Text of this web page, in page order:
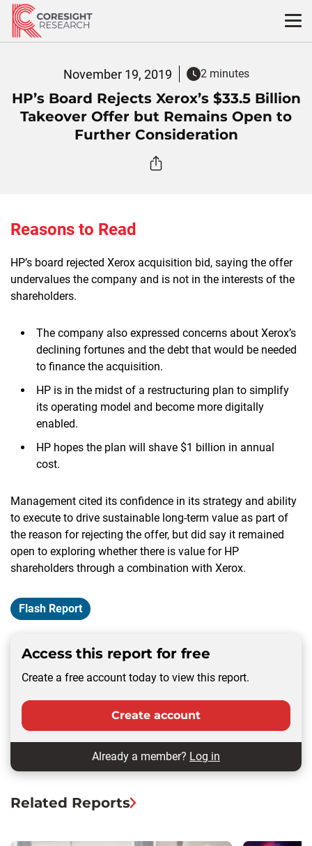
Skip
content
November 19, 2019 2 minutes
HP’s Board Rejects Xerox’s $33.5 Billion
Takeover Offer but Remains Open to
Further Consideration
Reasons to Read
HP’s board rejected Xerox acquisition bid, saying the offer
undervalues the company and is not in the interests of the
shareholders.
The company also expressed concerns about Xerox’s
declining fortunes and the debt that would be needed
to finance the acquisition.
HP is in the midst of a restructuring plan to simplify
its operating model and become more digitally
enabled.
HP hopes the plan will shave $1 billion in annual
cost.
Management cited its confidence in its strategy and ability
to execute to drive sustainable long-term value as part of
the reason for rejecting the offer, but did say it remained
open to exploring whether there is value for HP
shareholders through a combination with Xerox.
Flash Report
Access this report for free
Create a free account today to view this report.
Create account
Already a member? Log in
Related Reports